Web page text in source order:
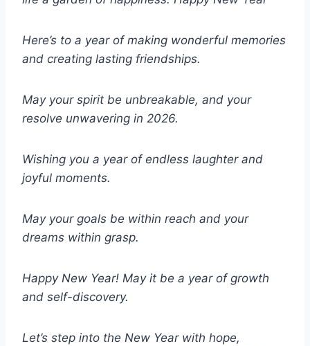
Here’s to a year of making wonderful memories
and creating lasting friendships.
May your spirit be unbreakable, and your
resolve unwavering in 2026.
Wishing you a year of endless laughter and
joyful moments.
May your goals be within reach and your
dreams within grasp.
Happy New Year! May it be a year of growth
and self-discovery.
Let’s step into the New Year with hope,